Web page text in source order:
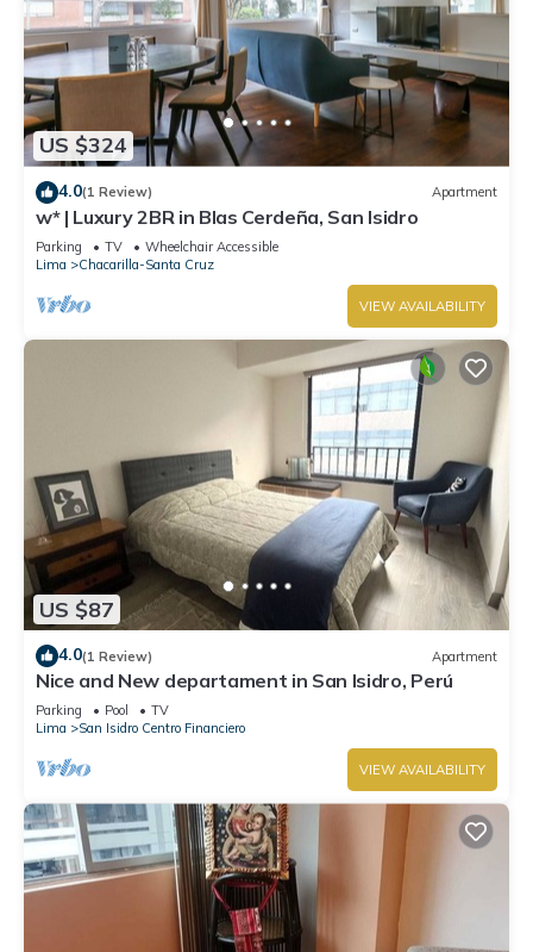
US $324
4.0(1 Review) Apartment
w* | Luxury 2BR in Blas Cerdeña, San Isidro
Parking TV
Wheelchair Accessible
Lima
Chacarilla-Santa Cruz
VIEW AVAILABILITY
US $87
4.0(1 Review) Apartment
Nice and New departament in San Isidro, Perú
Parking Pool
TV
Lima
San Isidro Centro Financiero
VIEW AVAILABILITY